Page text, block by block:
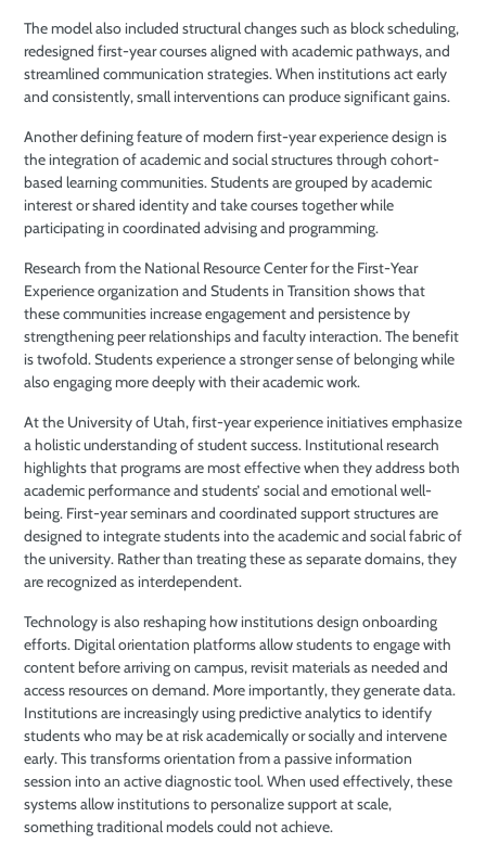
The model also included structural changes such as block scheduling,
redesigned first-year courses aligned with academic pathways, and
streamlined communication strategies. When institutions act early
and consistently, small interventions can produce significant gains.
Another defining feature of modern first-year experience design is
the integration of academic and social structures through cohort-
based learning communities. Students are grouped by academic
interest or shared identity and take courses together while
participating in coordinated advising and programming.
Research from the National Resource Center for the First-Year
Experience organization and Students in Transition shows that
these communities increase engagement and persistence by
strengthening peer relationships and faculty interaction. The benefit
is twofold. Students experience a stronger sense of belonging while
also engaging more deeply with their academic work.
At the University of Utah, first-year experience initiatives emphasize
a holistic understanding of student success. Institutional research
highlights that programs are most effective when they address both
academic performance and students’ social and emotional well-
being. First-year seminars and coordinated support structures are
designed to integrate students into the academic and social fabric of
the university. Rather than treating these as separate domains, they
are recognized as interdependent.
Technology is also reshaping how institutions design onboarding
efforts. Digital orientation platforms allow students to engage with
content before arriving on campus, revisit materials as needed and
access resources on demand. More importantly, they generate data.
Institutions are increasingly using predictive analytics to identify
students who may be at risk academically or socially and intervene
early. This transforms orientation from a passive information
session into an active diagnostic tool. When used effectively, these
systems allow institutions to personalize support at scale,
something traditional models could not achieve.